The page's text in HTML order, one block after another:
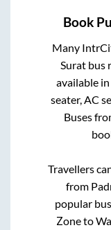
Book
Many
Suratbus
available
seater, AC
Buses
Travellers
from
popular
Zoneto